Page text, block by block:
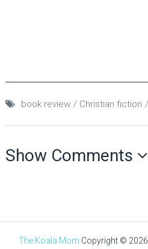
book review Christian fiction
Show Comments
The Koala Mom Copyright © 2026.